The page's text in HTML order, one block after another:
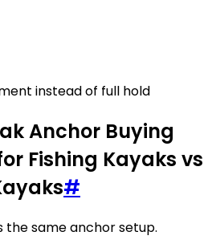
instead of full hold
Anchor Buying
Fishing Kayaks vs
#
the same anchor setup.